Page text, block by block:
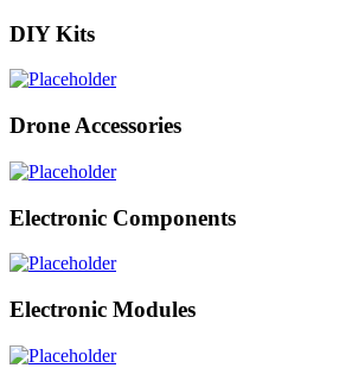
DIY Kits
Drone Accessories
Electronic Components
Electronic Modules